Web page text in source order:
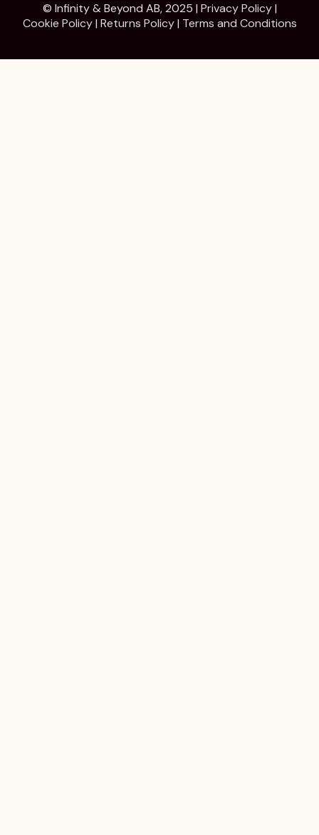
© Infinity & Beyond AB, 2025 | Privacy Policy |
Cookie Policy | Returns Policy | Terms and Conditions